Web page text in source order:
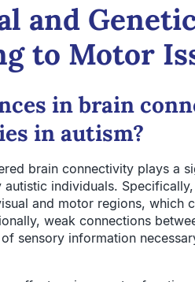
and
to Motor
in brain
in autism?
brain connectivity plays a
individuals.
and motor regions, which
weak connections
sensory information